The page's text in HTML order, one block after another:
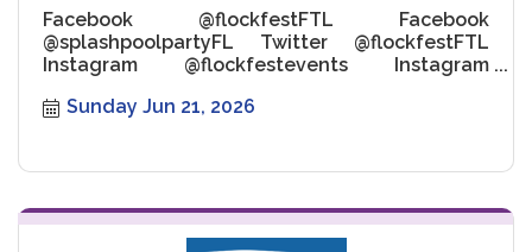
Facebook @flockfestFTL Facebook
@splashpoolpartyFL Twitter @flockfestFTL
Instagram @flockfestevents Instagram
Sunday Jun 21, 2026